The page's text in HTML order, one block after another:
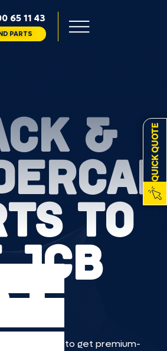
65 11 43
PARTS
QUICK QUOTE
&
TO
1
and easier to get premium-